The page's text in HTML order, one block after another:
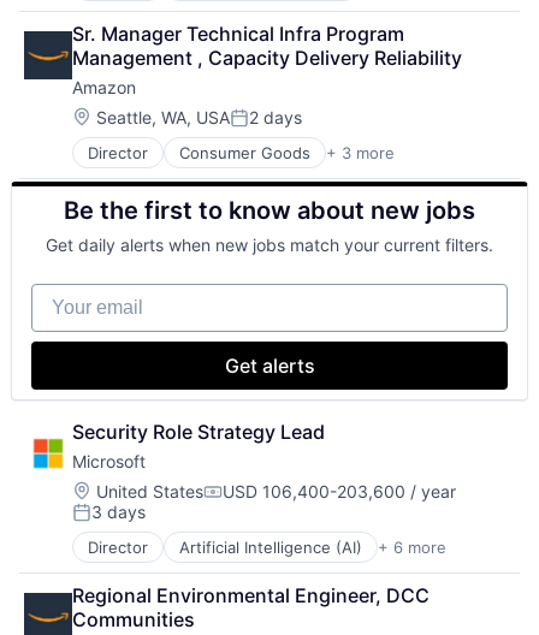
Operating Systems
TV
Wearables
Electronics (B2C)
Entertainment Providers
Games
Gaming
Media & Entertainment
Music
Music and Audio
Video Games
Video Technology
Sr. Manager Technical Infra Program
Management , Capacity Delivery Reliability
Amazon
Location:
Seattle, WA, USAPosted:
2 days
Director Consumer Goods + 3 more
E-Commerce
Retail
Shopping
Be the first to know about new jobs
Get daily alerts when new jobs match your current filters.
Your email
Get alerts
Security Role Strategy Lead
Microsoft
Location:
United StatesCompensation:
USD 106,400-203,600 / year
Posted:
3 days
Director Artificial Intelligence (AI) + 6 more
Data Management
Developer Tools
DevOps
Enterprise Software
Regional Environmental Engineer, DCC
Communities